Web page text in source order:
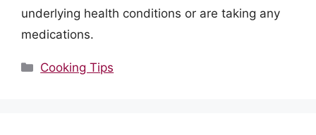
underlying health conditions or are taking any
medications.
Categories
Cooking Tips